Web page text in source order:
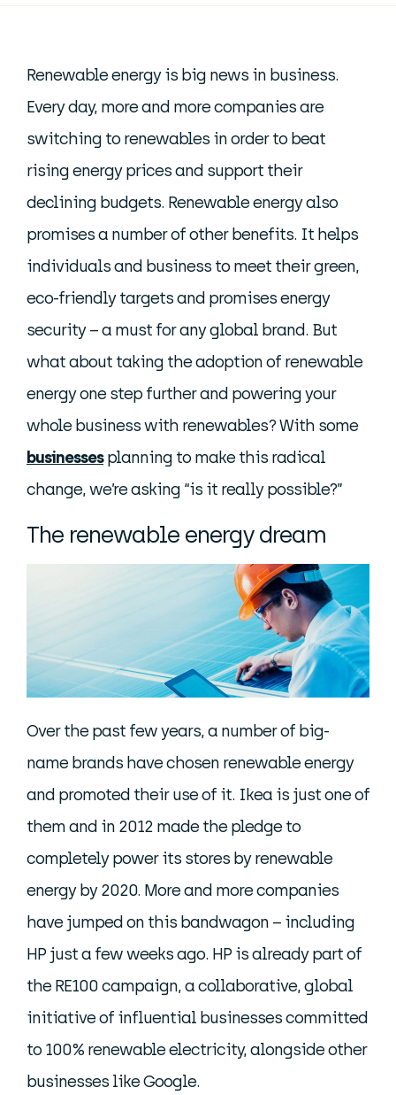
Renewable energy is big news in business.
Every day, more and more companies are
switching to renewables in order to beat
rising energy prices and support their
declining budgets. Renewable energy also
promises a number of other benefits. It helps
individuals and business to meet their green,
eco-friendly targets and promises energy
security – a must for any global brand. But
what about taking the adoption of renewable
energy one step further and powering your
whole business with renewables? With some
businessesplanning to make this radical
change, we’re asking “is it really possible?”
The renewable energy dream
Over the past few years, a number of big-
name brands have chosen renewable energy
and promoted their use of it. Ikea is just one of
them and in 2012 made the pledge to
completely power its stores by renewable
energy by 2020. More and more companies
have jumped on this bandwagon – including
HP just a few weeks ago. HP is already part of
the RE100 campaign, a collaborative, global
initiative of influential businesses committed
to 100% renewable electricity, alongside other
businesses like Google.